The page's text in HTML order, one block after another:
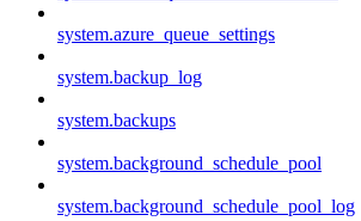
system.azure_queue_settings
system.backup_log
system.backups
system.background_schedule_pool
system.background_schedule_pool_log